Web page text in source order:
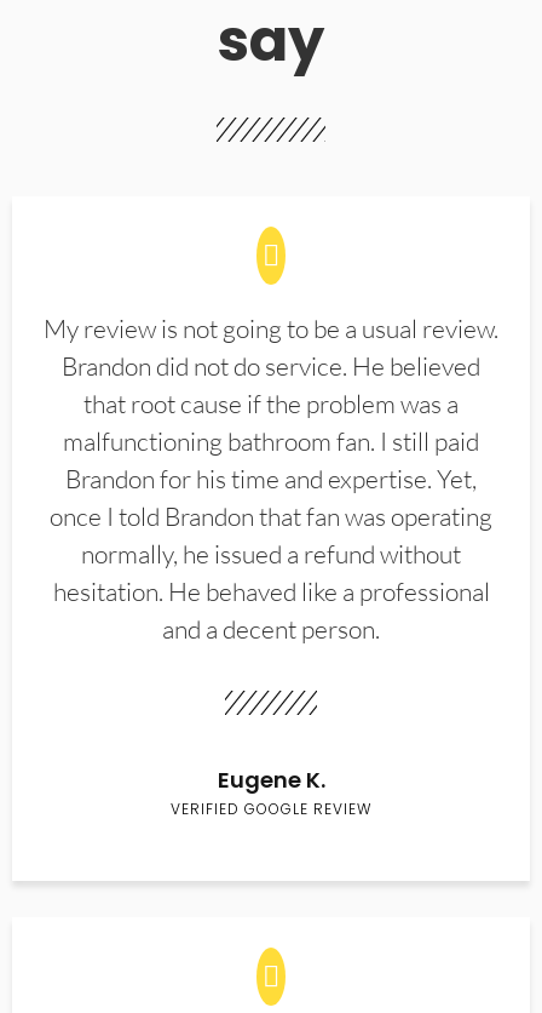
say
My review is not going to be a usual review.
Brandon did not do service. He believed
that root cause if the problem was a
malfunctioning bathroom fan. I still paid
Brandon for his time and expertise. Yet,
once I told Brandon that fan was operating
normally, he issued a refund without
hesitation. He behaved like a professional
and a decent person.
Eugene K.
VERIFIED GOOGLE REVIEW